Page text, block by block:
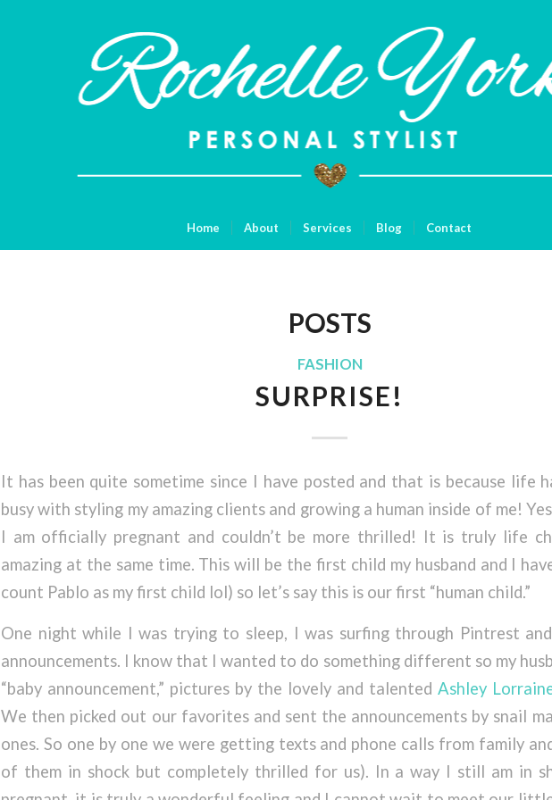
Home About Services Blog Contact
POSTS
FASHION
SURPRISE!
It has been quite sometime since I have posted and that is because life
busy with styling my amazing clients and growing a human inside of me!
I am officially pregnant and couldn’t be more thrilled! It is truly life
amazing at the same time. This will be the first child my husband and I
count Pablo as my first child lol) so let’s say this is our first “human child.”
One night while I was trying to sleep, I was surfing through Pintrest
announcements. I know that I wanted to do something different so my
“baby announcement,” pictures by the lovely and talented Ashley
We then picked out our favorites and sent the announcements by snail
ones. So one by one we were getting texts and phone calls from family
of them in shock but completely thrilled for us). In a way I still am in